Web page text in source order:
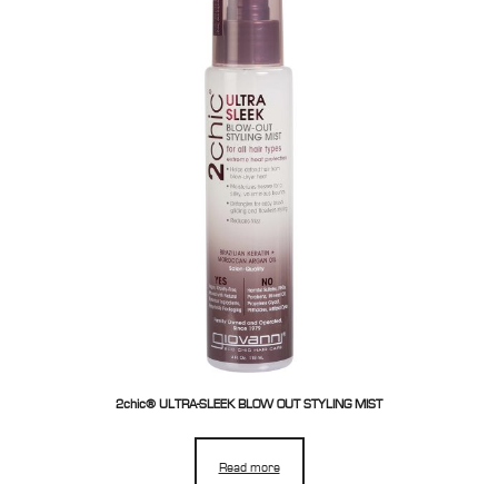
2chic® ULTRA-SLEEK BLOW OUT STYLING MIST
Read more